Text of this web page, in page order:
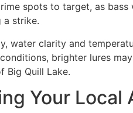
spots to target, as bass
a strike.
water clarity and
brighter lures
Big Quill Lake.
Your Local